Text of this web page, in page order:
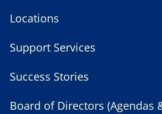
Locations
Support Services
Success Stories
Board of Directors (Agendas